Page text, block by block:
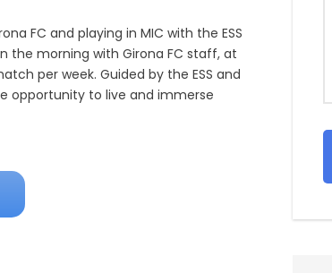
FC and playing in MIC with the ESS
the morning with Girona FC staff, at
per week. Guided by the ESS and
opportunity to live and immerse